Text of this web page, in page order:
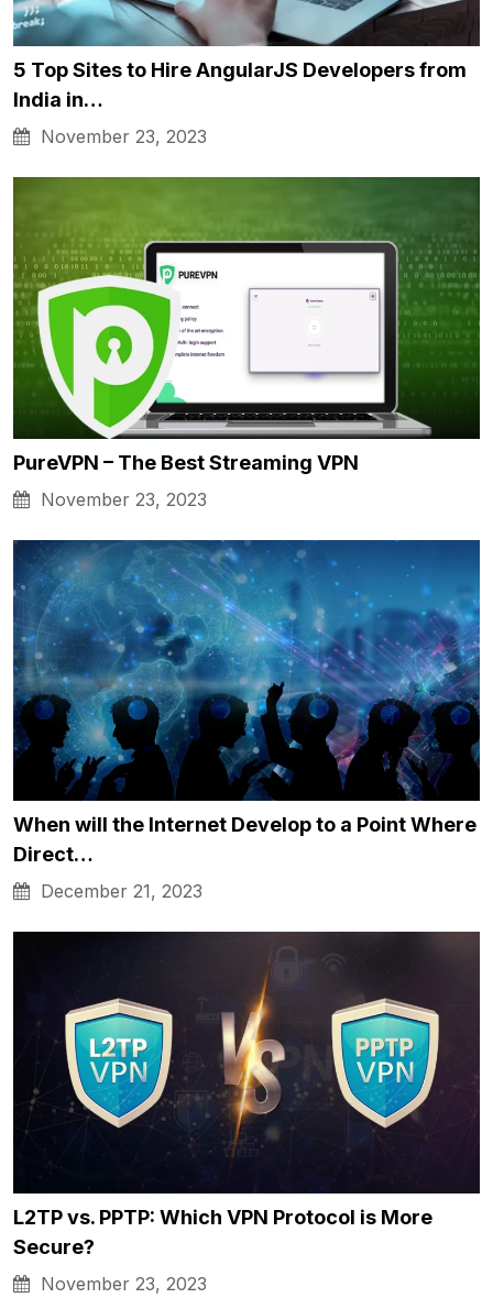
5 Top Sites to Hire AngularJS Developers from
India in…
November 23, 2023
PureVPN – The Best Streaming VPN
November 23, 2023
When will the Internet Develop to a Point Where
Direct…
December 21, 2023
L2TP vs. PPTP: Which VPN Protocol is More
Secure?
November 23, 2023